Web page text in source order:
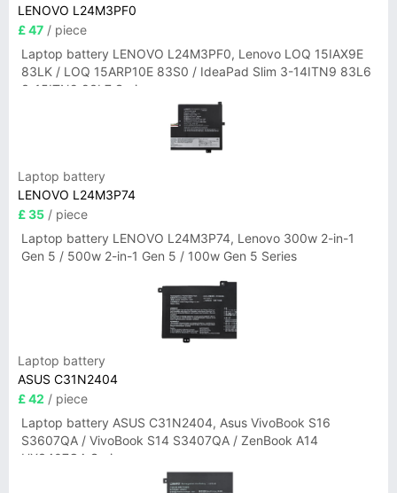
LENOVO L24M3PF0
£ 47 / piece
Laptop battery LENOVO L24M3PF0, Lenovo LOQ 15IAX9E
83LK / LOQ 15ARP10E 83S0 / IdeaPad Slim 3-14ITN9 83L6
3-15ITN9 83L7 Series
Laptop battery
LENOVO L24M3P74
£ 35 / piece
Laptop battery LENOVO L24M3P74, Lenovo 300w 2-in-1
Gen 5 / 500w 2-in-1 Gen 5 / 100w Gen 5 Series
Laptop battery
ASUS C31N2404
£ 42 / piece
Laptop battery ASUS C31N2404, Asus VivoBook S16
S3607QA / VivoBook S14 S3407QA / ZenBook A14
UX3407QA Series